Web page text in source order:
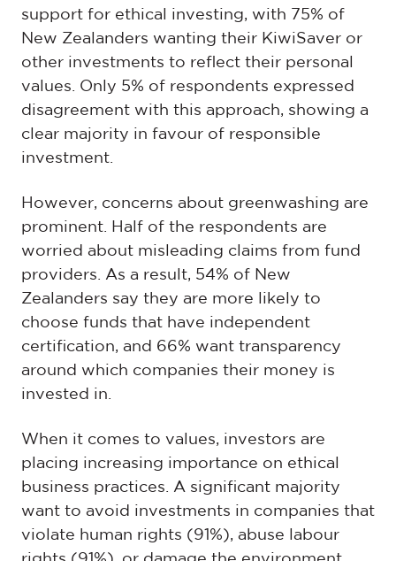
support for ethical investing, with 75% of
New Zealanders wanting their KiwiSaver or
other investments to reflect their personal
values. Only 5% of respondents expressed
disagreement with this approach, showing a
clear majority in favour of responsible
investment.
However, concerns about greenwashing are
prominent. Half of the respondents are
worried about misleading claims from fund
providers. As a result, 54% of New
Zealanders say they are more likely to
choose funds that have independent
certification, and 66% want transparency
around which companies their money is
invested in.
When it comes to values, investors are
placing increasing importance on ethical
business practices. A significant majority
want to avoid investments in companies that
violate human rights (91%), abuse labour